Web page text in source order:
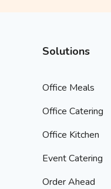
Solutions
Office Meals
Office Catering
Office Kitchen
Event Catering
Order Ahead